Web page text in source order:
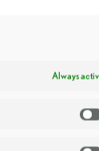
Always